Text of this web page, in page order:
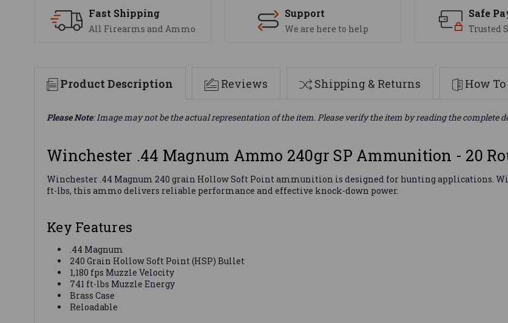
Fast Shipping
All Firearms and Ammo
Support
We are here to help
Safe
Trusted
Product Description Reviews Shipping & Returns How
Please Note: Image may not be the actual representation of the item. Please verify the item by reading the complete
Winchester .44 Magnum Ammo 240gr SP Ammunition - 20
Winchester .44 Magnum 240 grain Hollow Soft Point ammunition is designed for hunting applications.
ft-lbs, this ammo delivers reliable performance and effective knock-down power.
Key Features
.44 Magnum
240 Grain Hollow Soft Point (HSP) Bullet
1,180 fps Muzzle Velocity
741 ft-lbs Muzzle Energy
Brass Case
Reloadable